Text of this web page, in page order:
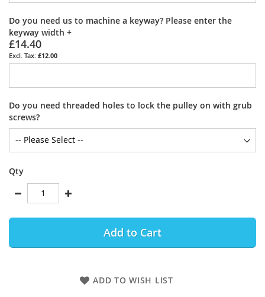
Do you need us to machine a keyway? Please enter the
keyway width +
£14.40
£12.00
Do you need threaded holes to lock the pulley on with grub
screws?
Qty
Add to Cart
ADD TO WISH LIST